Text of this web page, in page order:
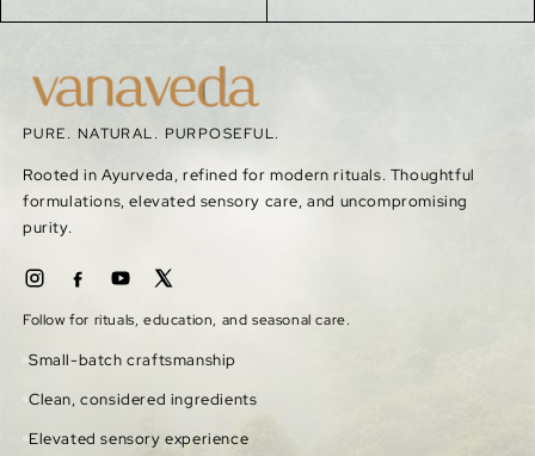
PURE. NATURAL. PURPOSEFUL.
Rooted in Ayurveda, refined for modern rituals. Thoughtful
formulations, elevated sensory care, and uncompromising
purity.
Follow for rituals, education, and seasonal care.
Small-batch craftsmanship
Clean, considered ingredients
Elevated sensory experience